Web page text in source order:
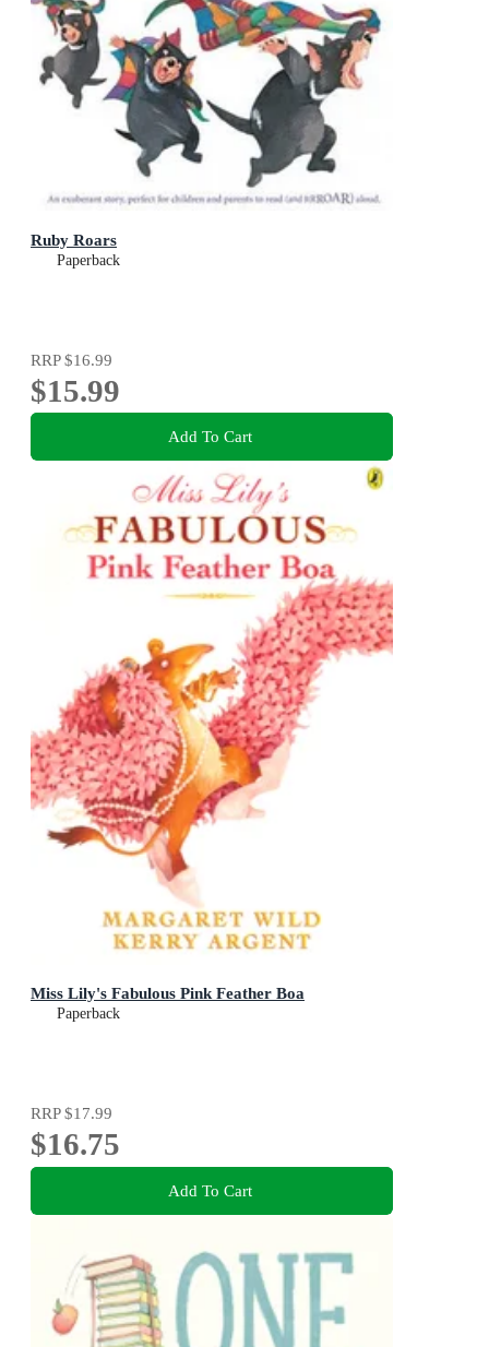
Ruby Roars
Paperback
RRP$16.99
$15.99
Add To Cart
Miss Lily's Fabulous Pink Feather Boa
Paperback
RRP$17.99
$16.75
Add To Cart